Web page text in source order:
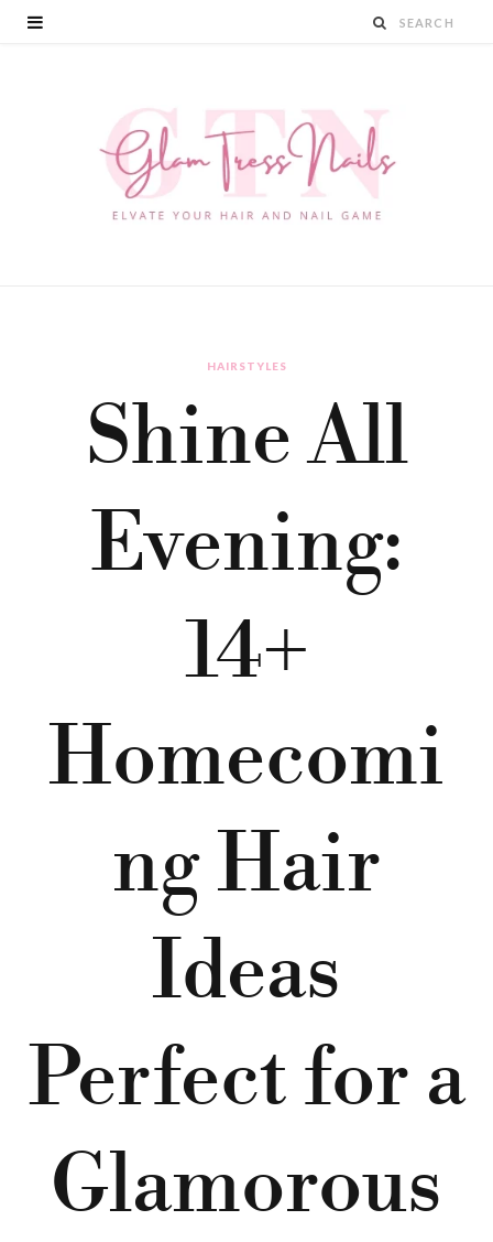
HAIRSTYLES
Shine All
Evening:
14+
Homecomi
ng Hair
Ideas
Perfect for a
Glamorous